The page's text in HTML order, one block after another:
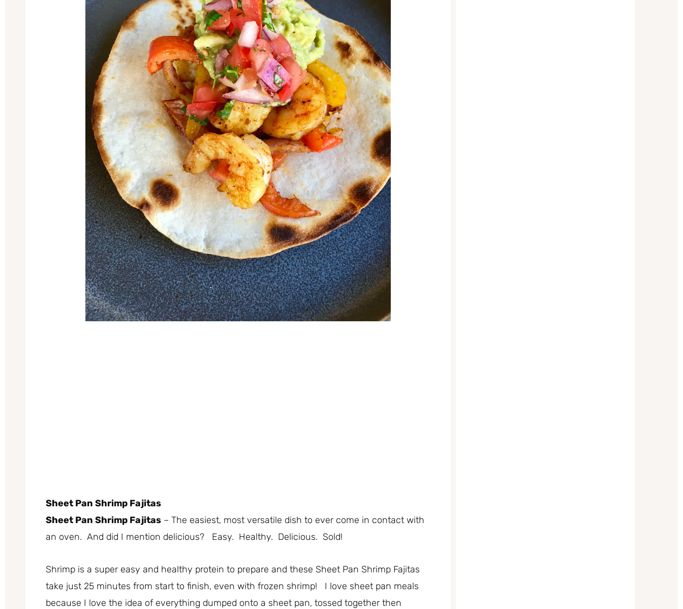
Sheet Pan Shrimp Fajitas
Sheet Pan Shrimp Fajitas – The easiest, most versatile dish to ever come in contact with
an oven. And did I mention delicious? Easy. Healthy. Delicious. Sold!
Shrimp is a super easy and healthy protein to prepare and these Sheet Pan Shrimp Fajitas
take just 25 minutes from start to finish, even with frozen shrimp! I love sheet pan meals
because I love the idea of everything dumped onto a sheet pan, tossed together then